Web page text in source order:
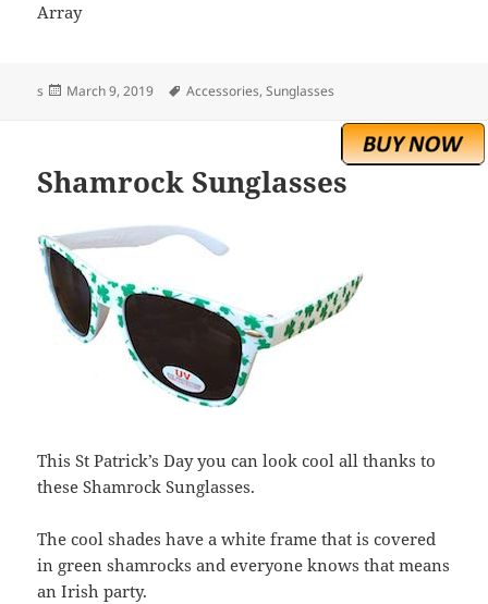
Array
s
Posted
March 9, 2019 Tags
Accessories,Sunglasses
Shamrock Sunglasses
This St Patrick’s Day you can look cool all thanks to
these Shamrock Sunglasses.
The cool shades have a white frame that is covered
in green shamrocks and everyone knows that means
an Irish party.